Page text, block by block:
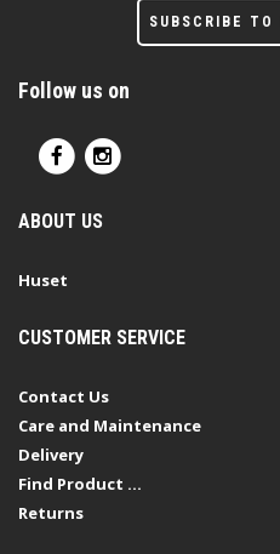
SUBSCRIBE TO
Follow us on
ABOUT US
Huset
CUSTOMER SERVICE
Contact Us
Care and Maintenance
Delivery
Find Product ...
Returns